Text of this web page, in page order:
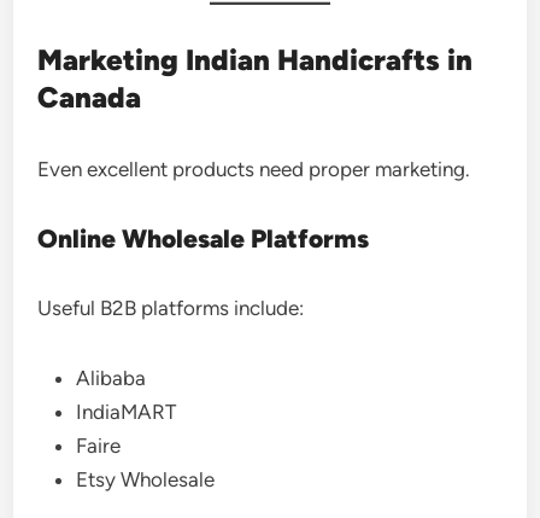
Marketing Indian Handicrafts in
Canada
Even excellent products need proper marketing.
Online Wholesale Platforms
Useful B2B platforms include:
Alibaba
IndiaMART
Faire
Etsy Wholesale